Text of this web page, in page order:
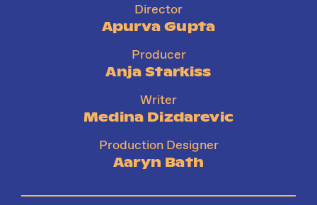
Director
Apurva Gupta
Producer
Anja Starkiss
Writer
Medina Dizdarevic
Production Designer
Aaryn Bath